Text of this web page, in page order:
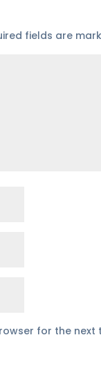
fields are
for the next